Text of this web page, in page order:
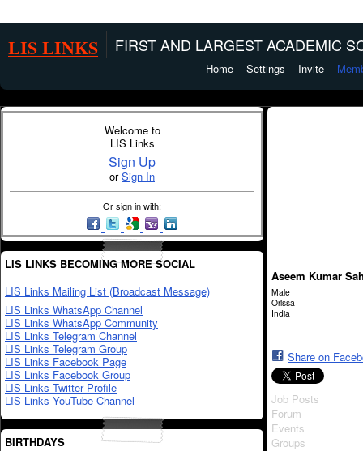
LIS LINKS FIRST AND LARGEST ACADEMIC
Home Settings Invite
Welcome to
LIS Links
Sign Up
orSign In
Or sign in with:
LIS LINKS BECOMING MORE SOCIAL
LIS Links Mailing List (Broadcast Message)
LIS Links WhatsApp Channel
LIS Links WhatsApp Community
LIS Links Telegram Channel
LIS Links Telegram Group
LIS Links Facebook Page
LIS Links Facebook Group
LIS Links Twitter Profile
LIS Links YouTube Channel
BIRTHDAYS
Aseem Kumar
Male
Orissa
India
Share on
Job Posts
Forum
Events
Groups